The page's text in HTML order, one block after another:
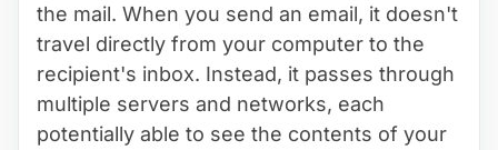
the mail. When you send an email, it doesn't
travel directly from your computer to the
recipient's inbox. Instead, it passes through
multiple servers and networks, each
potentially able to see the contents of your